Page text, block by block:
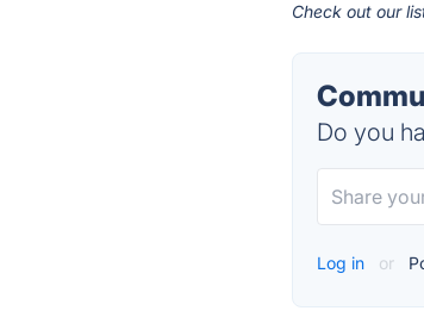
Check out our
Do you
Log in or